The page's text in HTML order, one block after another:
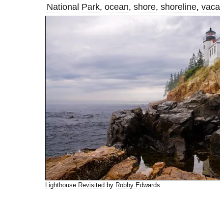
National Park, ocean, shore, shoreline,
Lighthouse Revisited by Robby Edwards